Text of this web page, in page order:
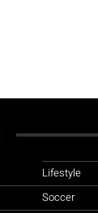
Lifestyle
Soccer